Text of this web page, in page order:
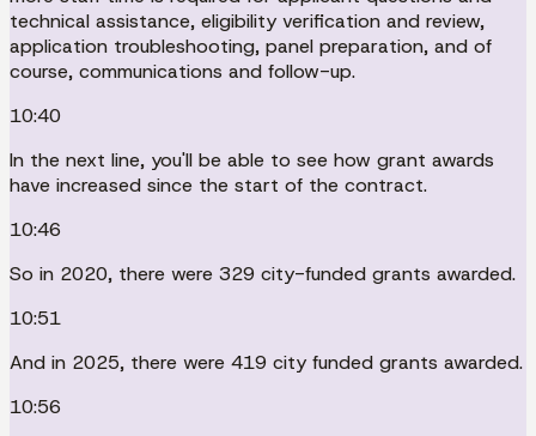
technical assistance, eligibility verification and review,
application troubleshooting, panel preparation, and of
course, communications and follow-up.
10:40
In the next line, you'll be able to see how grant awards
have increased since the start of the contract.
10:46
So in 2020, there were 329 city-funded grants awarded.
10:51
And in 2025, there were 419 city funded grants awarded.
10:56